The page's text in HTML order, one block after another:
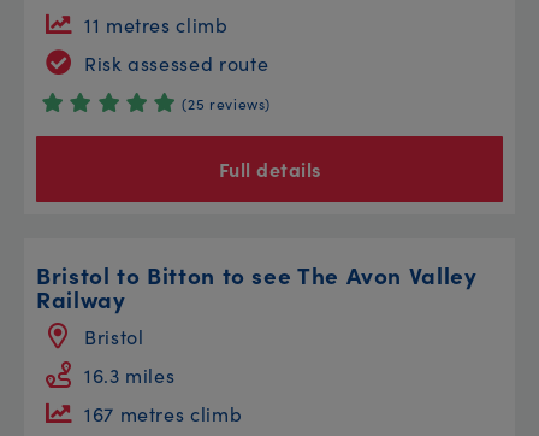
11 metres climb
Risk assessed route
(25 reviews)
Full details
Bristol to Bitton to see The Avon Valley
Railway
Bristol
16.3 miles
167 metres climb